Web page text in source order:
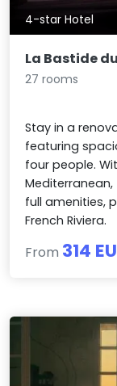
4-star Hotel
La Bastide
27 rooms
Stay in a
featuring
four people.
full amenities,
French Riviera.
From 314